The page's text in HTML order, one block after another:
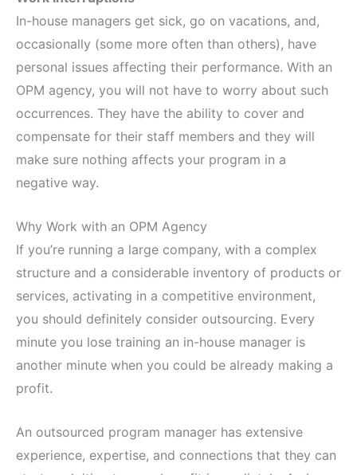
In-house managers get sick, go on vacations, and,
occasionally (some more often than others), have
personal issues affecting their performance. With an
OPM agency, you will not have to worry about such
occurrences. They have the ability to cover and
compensate for their staff members and they will
make sure nothing affects your program in a
negative way.
Why Work with an OPM Agency
If you’re running a large company, with a complex
structure and a considerable inventory of products or
services, activating in a competitive environment,
you should definitely consider outsourcing. Every
minute you lose training an in-house manager is
another minute when you could be already making a
profit.
An outsourced program manager has extensive
experience, expertise, and connections that they can